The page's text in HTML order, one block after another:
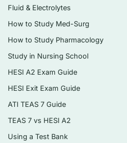
Genetics, immunity,
healing response
Cardiovascular and
pathophysiology
Respiratory and
Renal, fluid, and
Endocrine regulation and
disorders
Neurological and
Fluid & Electrolytes
How to Study Med-Surg
How to Study Pharmacology
Study in Nursing School
HESI A2 Exam Guide
HESI Exit Exam Guide
ATI TEAS 7 Guide
TEAS 7 vs HESI A2
Using a Test Bank